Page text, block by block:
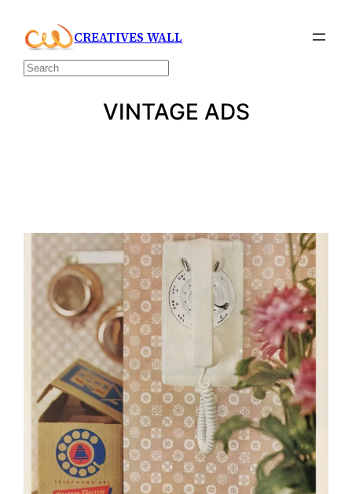
content
CREATIVES WALL
Search
VINTAGE ADS